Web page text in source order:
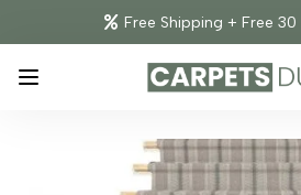
Free Shipping + Free 30